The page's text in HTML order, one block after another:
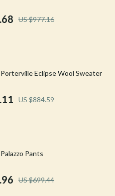
US $977.16
Eclipse Wool Sweater
US $884.59
Pants
US $699.44